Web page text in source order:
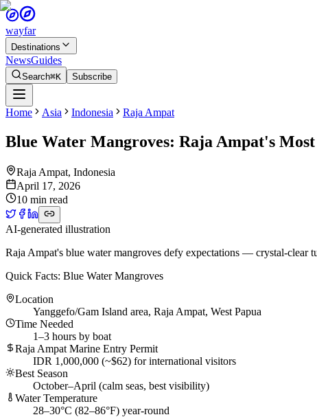
wayfar
Destinations
NewsGuides
Search⌘K Subscribe
Home Asia Indonesia Raja Ampat
Blue Water Mangroves: Raja Ampat's Most
Raja Ampat, Indonesia
April 17, 2026
10 min read
AI-generated illustration
Raja Ampat's blue water mangroves defy expectations — crystal-clear
Quick Facts: Blue Water Mangroves
Location
Yanggefo/Gam Island area, Raja Ampat, West Papua
Time Needed
1–3 hours by boat
Raja Ampat Marine Entry Permit
IDR 1,000,000 (~$62) for international visitors
Best Season
October–April (calm seas, best visibility)
Water Temperature
28–30°C (82–86°F) year-round